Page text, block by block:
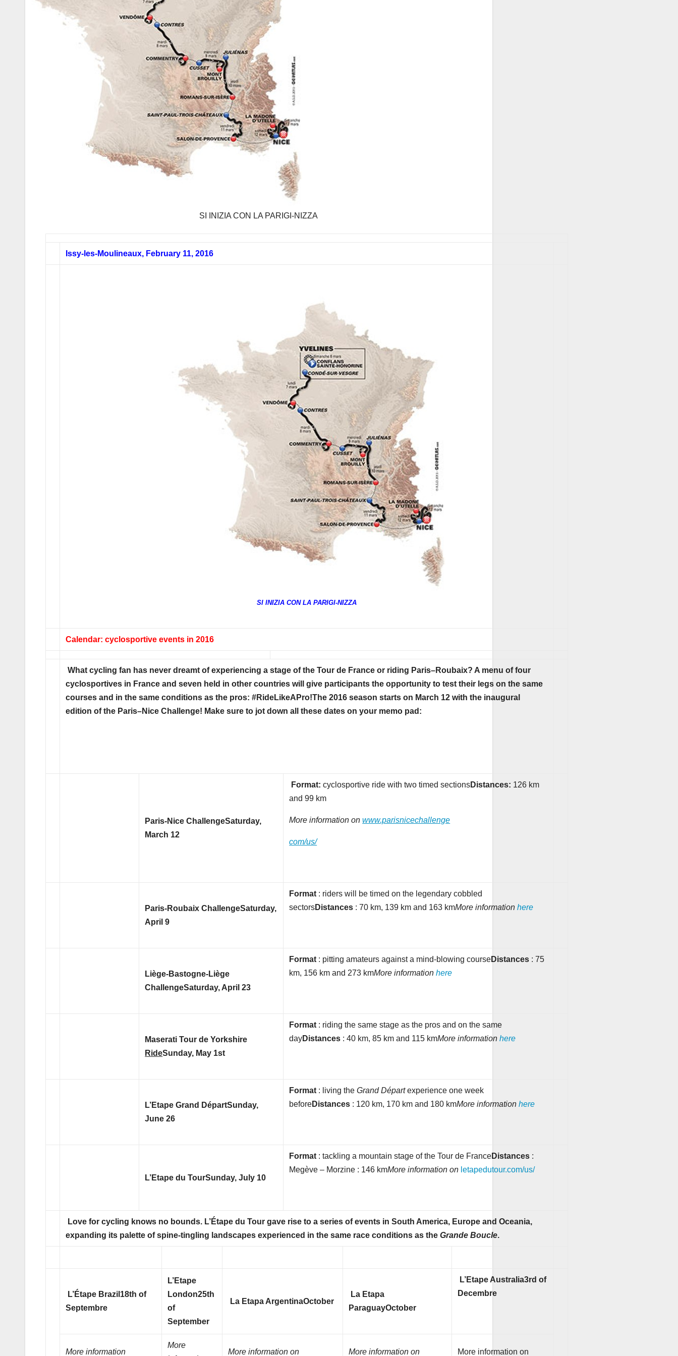
SI INIZIA CON LA PARIGI-NIZZA
Issy-les-Moulineaux, February 11, 2016
SI INIZIA CON LA PARIGI-NIZZA
Calendar: cyclosportive events in 2016
What cycling fan has never dreamt of experiencing a stage of the Tour de France or riding Paris–Roubaix? A menu of four
cyclosportives in France and seven held in other countries will give participants the opportunity to test their legs on the same
courses and in the same conditions as the pros: #RideLikeAPro!The 2016 season starts on March 12 with the inaugural
edition of the Paris–Nice Challenge! Make sure to jot down all these dates on your memo pad:
Paris-Nice ChallengeSaturday,
March 12
Format:cyclosportive ride with two timed sectionsDistances: 126 km
and 99 km
More information on www.parisnicechallenge
com/us/
Paris-Roubaix ChallengeSaturday,
April 9
Format : riders will be timed on the legendary cobbled
sectorsDistances : 70 km, 139 km and 163 kmMore information here
Liège-Bastogne-Liège
ChallengeSaturday, April 23
Format : pitting amateurs against a mind-blowing courseDistances : 75
km, 156 km and 273 kmMore informationhere
Maserati Tour de Yorkshire
RideSunday, May 1st
Format : riding the same stage as the pros and on the same
dayDistances : 40 km, 85 km and 115 kmMore informationhere
L’Etape Grand DépartSunday,
June 26
Format : living theGrand Départexperience one week
beforeDistances : 120 km, 170 km and 180 kmMore informationhere
L’Etape du TourSunday, July 10
Format : tackling a mountain stage of the Tour de FranceDistances :
Megève – Morzine : 146 kmMore information on letapedutour.com/us/
Love for cycling knows no bounds. L’Étape du Tour gave rise to a series of events in South America, Europe and Oceania,
expanding its palette of spine-tingling landscapes experienced in the same race conditions as theGrande Boucle.
L’Étape Brazil 18th of
Septembre
L’Etape
London25th
of
September
La Etapa ArgentinaOctober
La Etapa
ParaguayOctober
L’Etape Australia3rd of
Decembre
More information
More
More information on More information on More information on